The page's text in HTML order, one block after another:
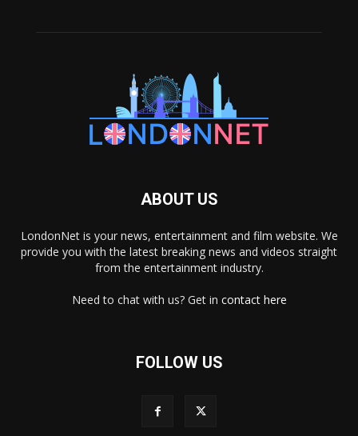
ABOUT US
LondonNet is your news, entertainment and film website. We
provide you with the latest breaking news and videos straight
from the entertainment industry.
Need to chat with us? Get in contact here
FOLLOW US